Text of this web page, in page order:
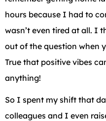
hours because I had to
wasn’t even tired at all. I
out of the question when
True that positive vibes
anything!
So I spent my shift that
colleagues and I even